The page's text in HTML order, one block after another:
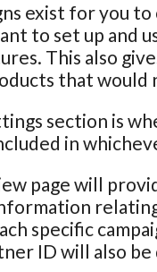
exist for you to
to set up and
This also
that
section is
in
page will
specific
ID will also